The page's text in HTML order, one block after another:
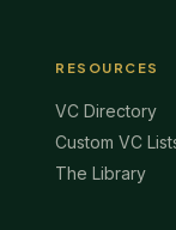
RESOURCES
VC Directory
Custom VC
The Library